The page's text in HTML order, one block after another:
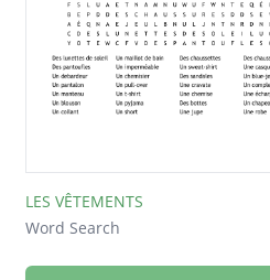
robe
LES VÊTEMENTS
Word Search